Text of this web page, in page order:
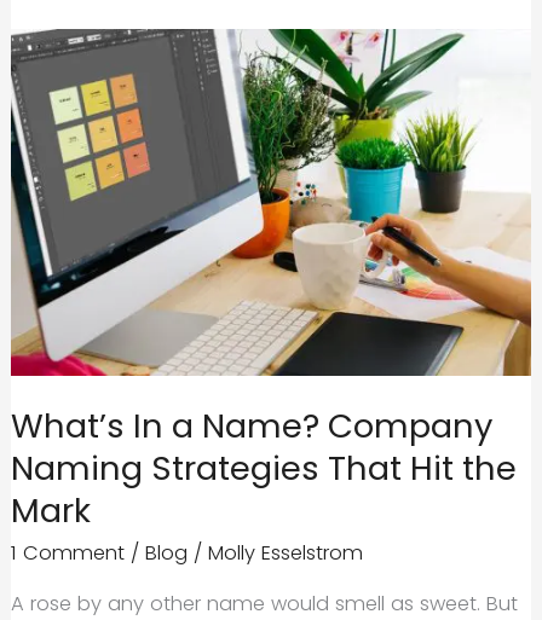
What’s In a Name? Company
Naming Strategies That Hit the
Mark
1 Comment / Blog / Molly Esselstrom
A rose by any other name would smell as sweet. But